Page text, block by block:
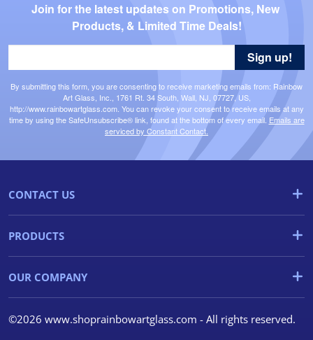
Join for the latest updates on Promotions, New
Products, & Limited Time Deals!
By submitting this form, you are consenting to receive marketing emails from: Rainbow
Art Glass, Inc., 1761 Rt. 34 South, Wall, NJ, 07727, US,
http://www.rainbowartglass.com. You can revoke your consent to receive emails at any
time by using the SafeUnsubscribe® link, found at the bottom of every email. Emails are
serviced by Constant Contact.
Sign up!
CONTACT US
PRODUCTS
OUR COMPANY
©2026 www.shoprainbowartglass.com - All rights reserved.